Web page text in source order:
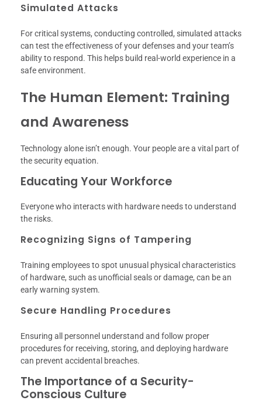
Simulated Attacks
For critical systems, conducting controlled, simulated attacks
can test the effectiveness of your defenses and your team’s
ability to respond. This helps build real-world experience in a
safe environment.
The Human Element: Training
and Awareness
Technology alone isn’t enough. Your people are a vital part of
the security equation.
Educating Your Workforce
Everyone who interacts with hardware needs to understand
the risks.
Recognizing Signs of Tampering
Training employees to spot unusual physical characteristics
of hardware, such as unofficial seals or damage, can be an
early warning system.
Secure Handling Procedures
Ensuring all personnel understand and follow proper
procedures for receiving, storing, and deploying hardware
can prevent accidental breaches.
The Importance of a Security-
Conscious Culture